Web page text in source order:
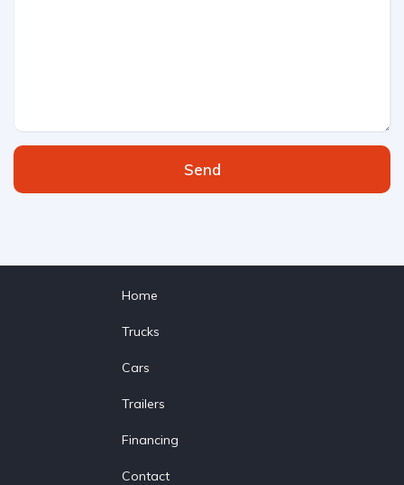
Send
Home
Trucks
Cars
Trailers
Financing
Contact